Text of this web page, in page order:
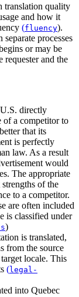
translation quality
and how it
(fluency).
processes
or may be
requester and the
directly
of a competitor to
that its
is perfectly
law. As a result
would
The appropriate
of the
to a competitor.
are often included
is classified under
)
is translated,
from the source
locale. This
(legal-
into Quebec